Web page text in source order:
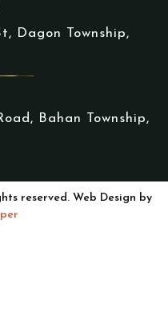
Dagon Township,
Bahan Township,
reserved. Web Design by